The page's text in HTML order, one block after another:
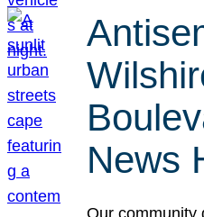
News
Our community